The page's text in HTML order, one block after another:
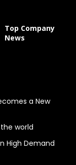
Top Company
News
a New
world
High Demand